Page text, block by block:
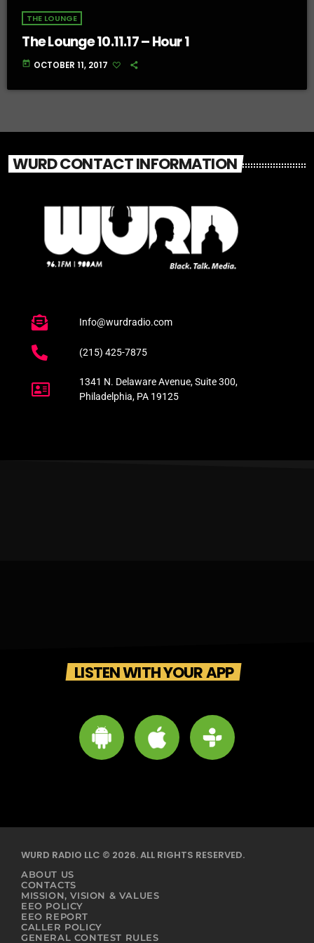
THE LOUNGE
The Lounge 10.11.17 – Hour 1
today OCTOBER 11, 2017
WURD CONTACT INFORMATION
Info@wurdradio.com
(215) 425-7875
1341 N. Delaware Avenue, Suite 300,
Philadelphia, PA 19125
LISTEN WITH YOUR APP
WURD RADIO LLC © 2026. ALL RIGHTS RESERVED.
ABOUT US
CONTACTS
MISSION, VISION & VALUES
EEO POLICY
EEO REPORT
CALLER POLICY
GENERAL CONTEST RULES